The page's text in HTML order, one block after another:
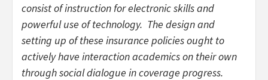
consist of instruction for electronic skills and
powerful use of technology. The design and
setting up of these insurance policies ought to
actively have interaction academics on their own
through social dialogue in coverage progress.